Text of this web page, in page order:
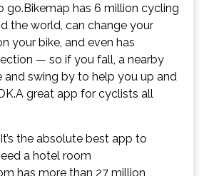
go.Bikemap has 6 million cycling
the world, can change your
your bike, and even has
— so if you fall, a nearby
swing by to help you up and
great app for cyclists all
the absolute best app to
a hotel room
has more than 27 million